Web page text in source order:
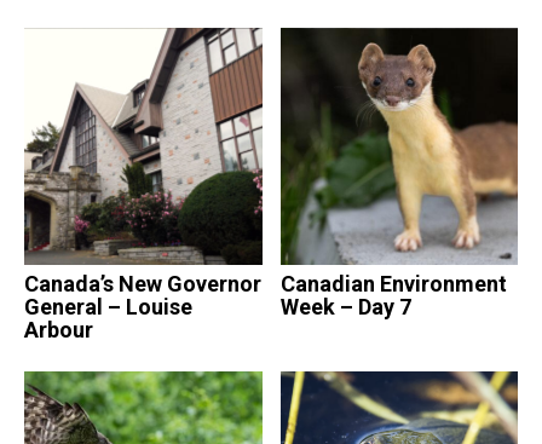
Canada’s New Governor
General – Louise
Arbour
Canadian Environment
Week – Day 7